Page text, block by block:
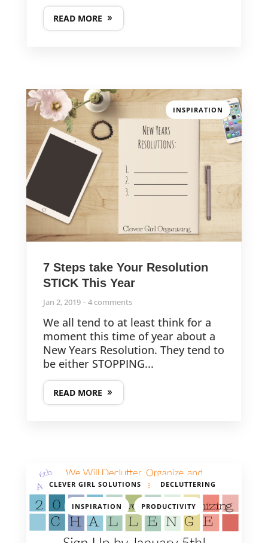
READ MORE
INSPIRATION
7 Steps take Your Resolution
STICK This Year
Jan 2, 2019 4 comments
We all tend to at least think for a
moment this time of year about a
New Years Resolution. They tend to
be either STOPPING...
READ MORE
CLEVER GIRL SOLUTIONS , DECLUTTERING
INSPIRATION , PRODUCTIVITY
GET IN TOUCH
PHONE NUMBER
617-383-9896
EMAIL ADDRESS
kathy@clevergirlorganizing.com
LATEST POSTS
The 13th Annual CGO Challenge is Here!
© 2013-2025
CleverGirlOrganizing.com